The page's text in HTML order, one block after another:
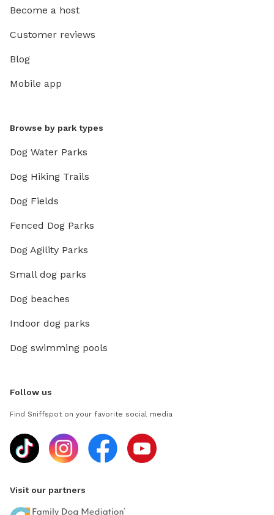
Become a host
Customer reviews
Blog
Mobile app
Browse by park types
Dog Water Parks
Dog Hiking Trails
Dog Fields
Fenced Dog Parks
Dog Agility Parks
Small dog parks
Dog beaches
Indoor dog parks
Dog swimming pools
Follow us
Find Sniffspot on your favorite social media
Visit our partners